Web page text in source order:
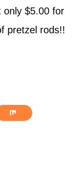
only $5.00 for
pretzel rods!!